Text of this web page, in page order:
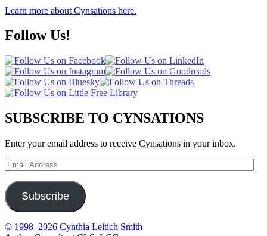
Learn more about Cynsations here.
Follow Us!
SUBSCRIBE TO CYNSATIONS
Enter your email address to receive Cynsations in your inbox.
Email
Address
Subscribe
© 1998–2026 Cynthia Leitich Smith